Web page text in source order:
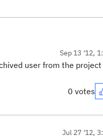
Sep 13 '12,
user from the project
0 votes
Jul 27 '12,